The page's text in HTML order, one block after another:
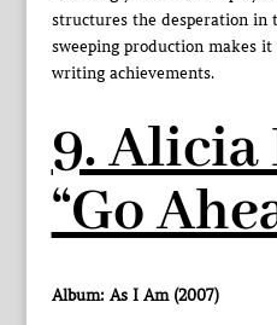
structures the desperation in
sweeping production makes
writing achievements.
9. Alicia
“Go
Album: As I Am (2007)